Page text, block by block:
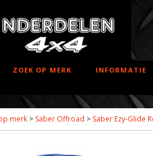
ZOEK OP MERK INFORMATIE
merk > Saber Offroad > Saber Ezy-Glide